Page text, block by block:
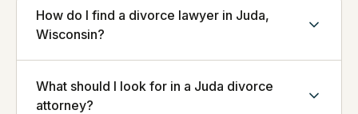
How do I find a divorce lawyer in Juda,
Wisconsin?
What should I look for in a Juda divorce
attorney?